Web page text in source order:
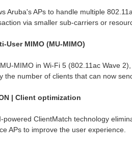
Aruba's APs to handle multiple
via smaller sub-carriers or
User MIMO (MU-MIMO)
MIMO in Wi-Fi 5 (802.11ac Wave
the number of clients that can now
| Client optimization
powered ClientMatch technology
APs to improve the user experience.